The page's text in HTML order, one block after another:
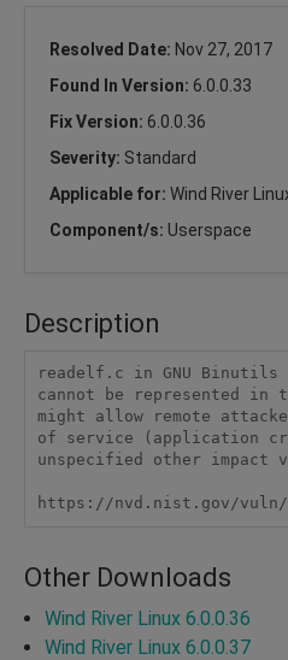
Resolved Date: Nov 27, 2017
Found In Version: 6.0.0.33
Fix Version: 6.0.0.36
Severity: Standard
Applicable for: Wind River
Component/s: Userspace
Description
readelf.c in GNU Binutils
cannot be represented in
might allow remote
of service (application
unspecified other
https://nvd.nist.gov/vuln/
Other Downloads
Wind River Linux 6.0.0.36
Wind River Linux 6.0.0.37